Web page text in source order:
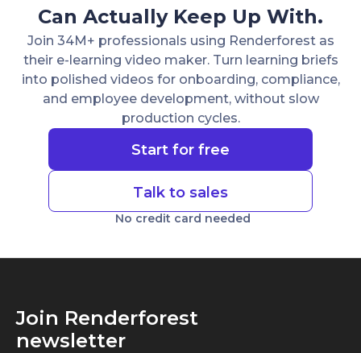
Can Actually Keep Up With.
Join 34M+ professionals using Renderforest as
their e-learning video maker. Turn learning briefs
into polished videos for onboarding, compliance,
and employee development, without slow
production cycles.
Start for free
Talk to sales
No credit card needed
Join Renderforest
newsletter